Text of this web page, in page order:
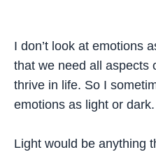
I don’t look at emotions
that we need all aspects
thrive in life. So I
emotions as light or dark.
Light would be anything